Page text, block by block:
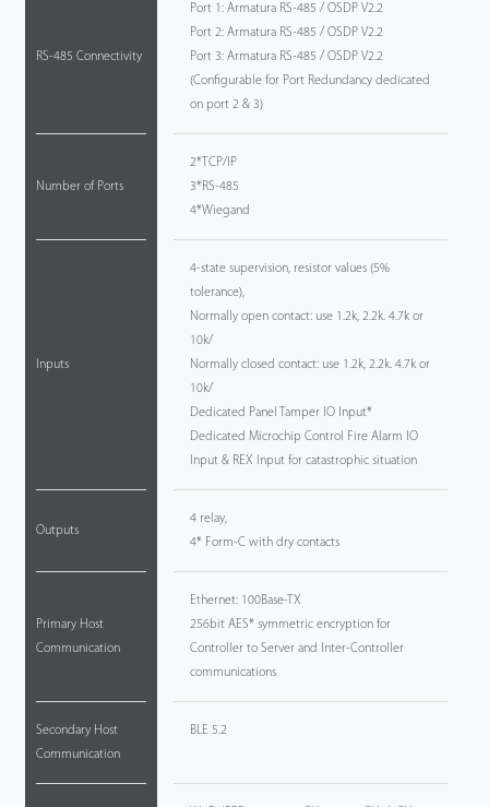
RS-485 Connectivity
Number of Ports
Inputs
Outputs
Primary Host
Communication
Secondary Host
Communication
Port 1: Armatura RS-485 / OSDP V2.2
Port 2: Armatura RS-485 / OSDP V2.2
Port 3: Armatura RS-485 / OSDP V2.2
(Configurable for Port Redundancy dedicated
on port 2 & 3)
2*TCP/IP
3*RS-485
4*Wiegand
4-state supervision, resistor values (5%
tolerance),
Normally open contact: use 1.2k, 2.2k. 4.7k or
10k/
Normally closed contact: use 1.2k, 2.2k. 4.7k or
10k/
Dedicated Panel Tamper IO Input*
Dedicated Microchip Control Fire Alarm IO
Input & REX Input for catastrophic situation
4 relay,
4* Form-C with dry contacts
Ethernet: 100Base-TX
256bit AES* symmetric encryption for
Controller to Server and Inter-Controller
communications
BLE 5.2